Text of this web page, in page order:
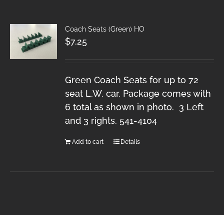
Coach Seats (Green) HO
$7.25
Green Coach Seats for up to 72
seat L.W. car. Package comes with
6 total as shown in photo. 3 Left
and 3 rights. 541-4104
Add to cart Details